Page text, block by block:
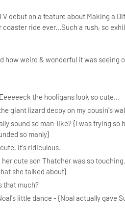
debut on a feature about Making a
coaster ride ever...Such a rush, so
how weird & wonderful it was seeing
the hooligans look so cute...
giant lizard decoy on my cousin's
sound so man-like? {I was trying
so manly}
it's ridiculous.
cute son Thatcher was so
she talked about}
that much?
little dance - {Noal actually gave